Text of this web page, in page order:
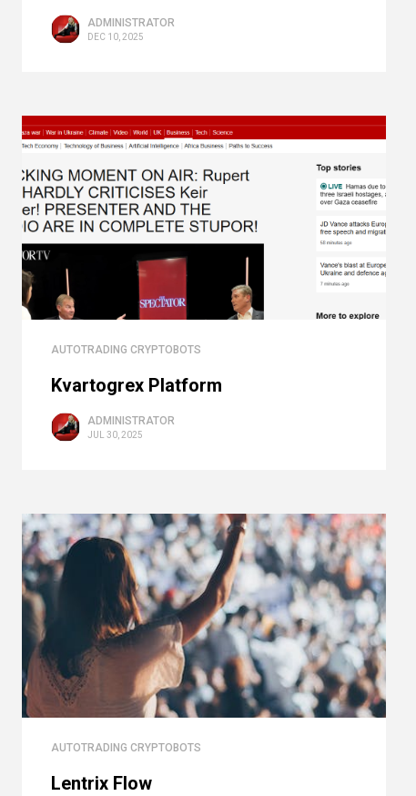
ADMINISTRATOR
DEC 10, 2025
AUTOTRADING CRYPTOBOTS
Kvartogrex Platform
ADMINISTRATOR
JUL 30, 2025
AUTOTRADING CRYPTOBOTS
Lentrix Flow